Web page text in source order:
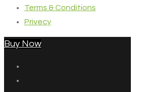
Terms & Conditions
Privecy
Buy Now